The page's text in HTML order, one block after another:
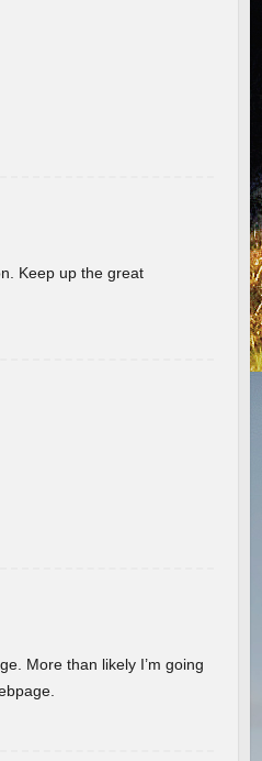
Keep up the great
More than likely I’m going